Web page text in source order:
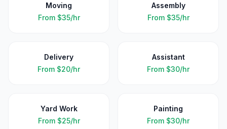
Moving
From $35/hr
Assembly
From $35/hr
Delivery
From $20/hr
Assistant
From $30/hr
Yard Work
From $25/hr
Painting
From $30/hr